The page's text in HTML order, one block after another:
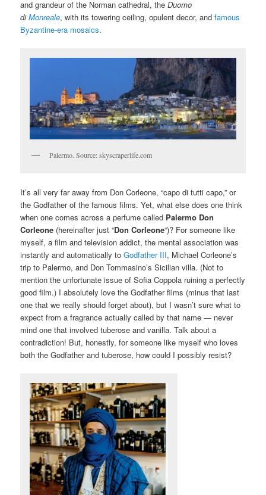
and grandeur of the Norman cathedral, theDuomo
diMonreale, with its towering ceiling, opulent decor, andfamous
Byzantine-era mosaics.
Palermo. Source: skyscraperlife.com
It’s all very far away from Don Corleone, “capo di tutti capo,” or
the Godfather of the famous films. Yet, what else does one think
when one comes across a perfume called Palermo Don
Corleone (hereinafter just “Don Corleone“)? For someone like
myself, a film and television addict, the mental association was
instantly and automatically toGodfather III, Michael Corleone’s
trip to Palermo, and Don Tommasino’s Sicilian villa. (Not to
mention the unfortunate issue of Sofia Coppola ruining a perfectly
good film.) I absolutely love the Godfather films (minus that last
one that we really should forget about), but I wasn’t sure what to
expect from a fragrance actually called by that name — never
mind one that involved tuberose and vanilla. Talk about a
contradiction! But, honestly, for someone like myself who loves
both the Godfather and tuberose, how could I possibly resist?